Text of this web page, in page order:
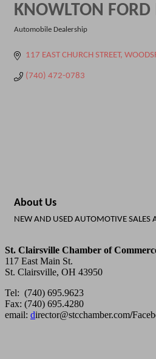
KNOWLTON FORD
Automobile Dealership
117 EAST CHURCH STREET
(740) 472-0783
About Us
NEW AND USED AUTOMOTIVE SALES
St. Clairsville Chamber of
117 East Main St.
St. Clairsville, OH 43950
Tel: (740) 695.9623
Fax: (740) 695.4280
email: director@stcchamber.com/